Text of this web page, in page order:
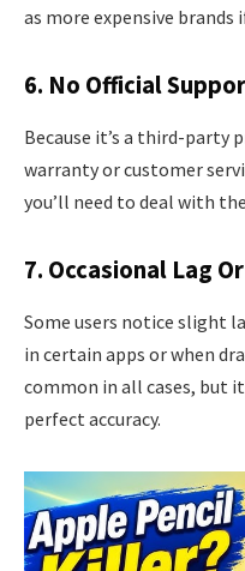
as more expensive brands
6. No Official
Because it’s a third-party
warranty or customer
you’ll need to deal with
7. Occasional Lag
Some users notice slight
in certain apps or when
common in all cases, but
perfect accuracy.